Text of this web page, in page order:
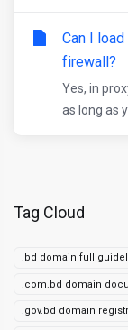
Tag Cloud
.bd domain full
.com.bd domain
.gov.bd domain
Can I
firewall?
Yes, in
as long as